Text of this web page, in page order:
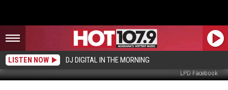
LISTEN NOW DJ DIGITAL IN THE MORNING
LPD Facebook